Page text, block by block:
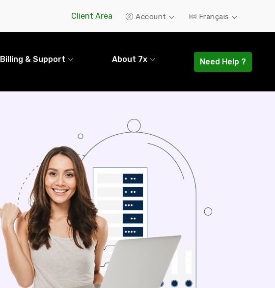
Client Area Account Français
Billing & Support About 7x Need Help ?